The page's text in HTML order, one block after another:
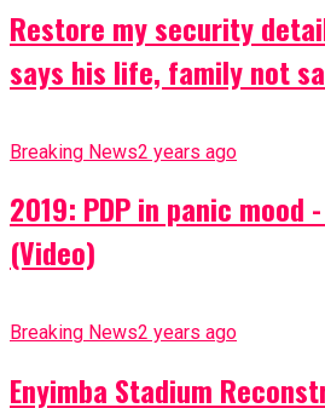
Restore my security
says his life, family not
Breaking News2 years ago
2019: PDP in panic mood
(Video)
Breaking News2 years ago
Enyimba Stadium